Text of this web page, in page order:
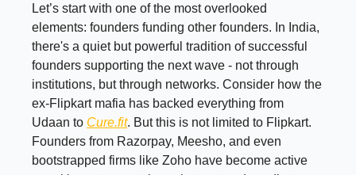
Let’s start with one of the most overlooked
elements: founders funding other founders. In India,
there's a quiet but powerful tradition of successful
founders supporting the next wave - not through
institutions, but through networks. Consider how the
ex-Flipkart mafia has backed everything from
Udaan to Cure.fit. But this is not limited to Flipkart.
Founders from Razorpay, Meesho, and even
bootstrapped firms like Zoho have become active